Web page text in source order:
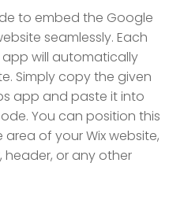
to embed the Google
seamlessly. Each
will automatically
Simply copy the given
app and paste it into
You can position this
of your Wix website,
or any other